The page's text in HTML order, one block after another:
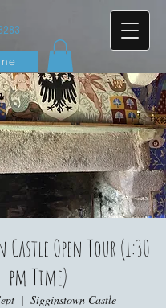
Open Tour (1:30
pm Time)
  |
Sigginstown Castle